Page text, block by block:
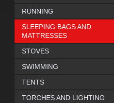
RUNNING
SLEEPING BAGS AND
MATTRESSES
STOVES
SWIMMING
TENTS
TORCHES AND LIGHTING